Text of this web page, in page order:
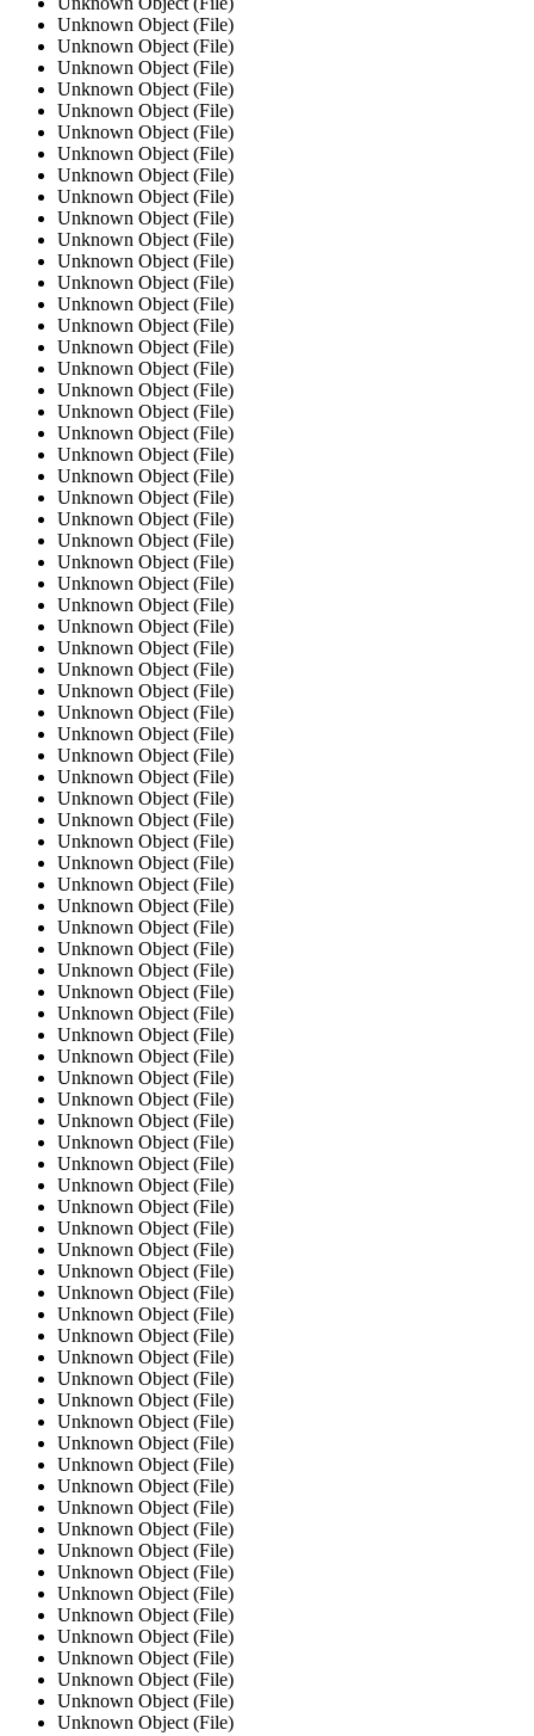
Unknown Object (File)
Unknown Object (File)
Unknown Object (File)
Unknown Object (File)
Unknown Object (File)
Unknown Object (File)
Unknown Object (File)
Unknown Object (File)
Unknown Object (File)
Unknown Object (File)
Unknown Object (File)
Unknown Object (File)
Unknown Object (File)
Unknown Object (File)
Unknown Object (File)
Unknown Object (File)
Unknown Object (File)
Unknown Object (File)
Unknown Object (File)
Unknown Object (File)
Unknown Object (File)
Unknown Object (File)
Unknown Object (File)
Unknown Object (File)
Unknown Object (File)
Unknown Object (File)
Unknown Object (File)
Unknown Object (File)
Unknown Object (File)
Unknown Object (File)
Unknown Object (File)
Unknown Object (File)
Unknown Object (File)
Unknown Object (File)
Unknown Object (File)
Unknown Object (File)
Unknown Object (File)
Unknown Object (File)
Unknown Object (File)
Unknown Object (File)
Unknown Object (File)
Unknown Object (File)
Unknown Object (File)
Unknown Object (File)
Unknown Object (File)
Unknown Object (File)
Unknown Object (File)
Unknown Object (File)
Unknown Object (File)
Unknown Object (File)
Unknown Object (File)
Unknown Object (File)
Unknown Object (File)
Unknown Object (File)
Unknown Object (File)
Unknown Object (File)
Unknown Object (File)
Unknown Object (File)
Unknown Object (File)
Unknown Object (File)
Unknown Object (File)
Unknown Object (File)
Unknown Object (File)
Unknown Object (File)
Unknown Object (File)
Unknown Object (File)
Unknown Object (File)
Unknown Object (File)
Unknown Object (File)
Unknown Object (File)
Unknown Object (File)
Unknown Object (File)
Unknown Object (File)
Unknown Object (File)
Unknown Object (File)
Unknown Object (File)
Unknown Object (File)
Unknown Object (File)
Unknown Object (File)
Unknown Object (File)